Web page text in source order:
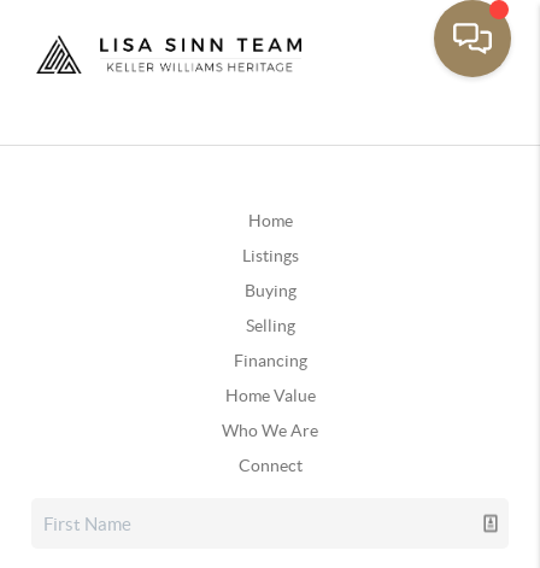
Home
Listings
Buying
Selling
Financing
Home Value
Who We Are
Connect